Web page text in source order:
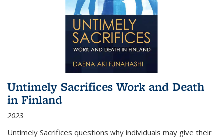
Untimely Sacrifices Work and Death
in Finland
2023
Untimely Sacrifices questions why individuals may give their